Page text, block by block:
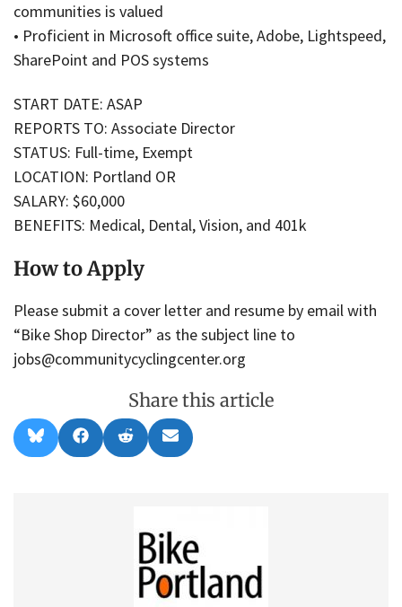
communities is valued
• Proficient in Microsoft office suite, Adobe, Lightspeed,
SharePoint and POS systems
START DATE: ASAP
REPORTS TO: Associate Director
STATUS: Full-time, Exempt
LOCATION: Portland OR
SALARY: $60,000
BENEFITS: Medical, Dental, Vision, and 401k
How to Apply
Please submit a cover letter and resume by email with
“Bike Shop Director” as the subject line to
jobs@communitycyclingcenter.org
Share this article
Share
on
l
Share
on
a
Share
on
e
t
Share
on
m